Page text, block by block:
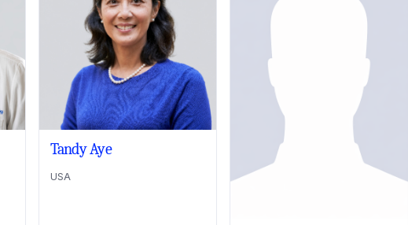
Tandy Aye
USA